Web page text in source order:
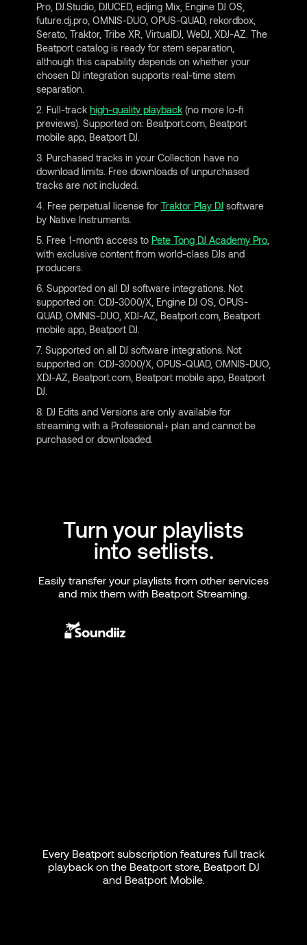
Pro, DJ.Studio, DJUCED, edjing Mix, Engine DJ OS,
future.dj.pro, OMNIS-DUO, OPUS-QUAD, rekordbox,
Serato, Traktor, Tribe XR, VirtualDJ, WeDJ, XDJ-AZ. The
Beatport catalog is ready for stem separation,
although this capability depends on whether your
chosen DJ integration supports real-time stem
separation.
2. Full-track high-quality playback (no more lo-fi
previews). Supported on: Beatport.com, Beatport
mobile app, Beatport DJ.
3. Purchased tracks in your Collection have no
download limits. Free downloads of unpurchased
tracks are not included.
4. Free perpetual license for Traktor Play DJ software
by Native Instruments.
5. Free 1-month access to Pete Tong DJ Academy Pro
with exclusive content from world-class DJs and
producers.
6. Supported on all DJ software integrations. Not
supported on: CDJ-3000/X, Engine DJ OS, OPUS-
QUAD, OMNIS-DUO, XDJ-AZ, Beatport.com, Beatport
mobile app, Beatport DJ.
7. Supported on all DJ software integrations. Not
supported on: CDJ-3000/X, OPUS-QUAD, OMNIS-DUO,
XDJ-AZ, Beatport.com, Beatport mobile app, Beatport
DJ.
8. DJ Edits and Versions are only available for
streaming with a Professional+ plan and cannot be
purchased or downloaded.
Turn your playlists
into setlists.
Easily transfer your playlists from other services
and mix them with Beatport Streaming.
Every Beatport subscription features full track
playback on the Beatport store, Beatport DJ
and Beatport Mobile.